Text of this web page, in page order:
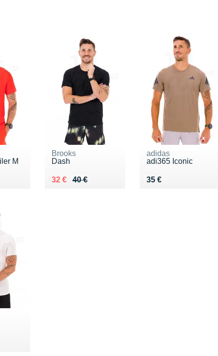
M
Brooks
Dash
40 €
Au lieu de 40 €
32 €
Vendu 32 €
adidas
adi365 Iconic
35 €
Vendu 35 €